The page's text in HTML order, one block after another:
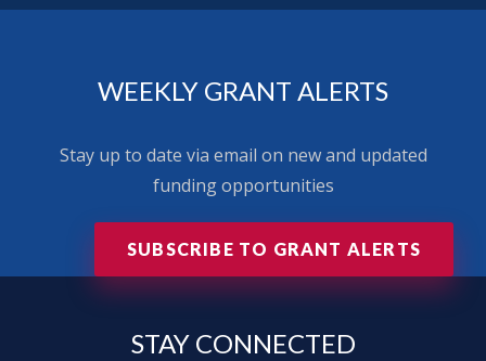
WEEKLY GRANT ALERTS
Stay up to date via email on new and updated
funding opportunities
SUBSCRIBE TO GRANT ALERTS
STAY CONNECTED